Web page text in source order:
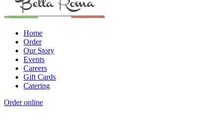
Home
Order
Our Story
Events
Careers
Gift Cards
Catering
Order online